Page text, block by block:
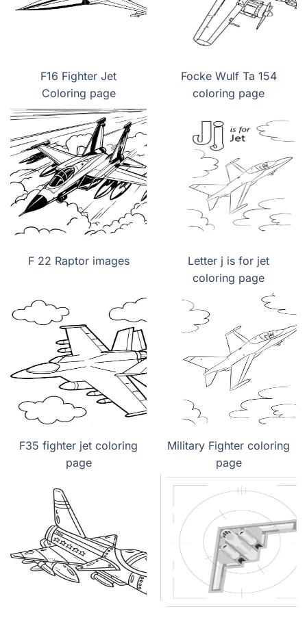
F16 Fighter Jet
Coloring page
Focke Wulf Ta 154
coloring page
F 22 Raptor images
Letter j is for jet
coloring page
F35 fighter jet coloring
page
Military Fighter coloring
page